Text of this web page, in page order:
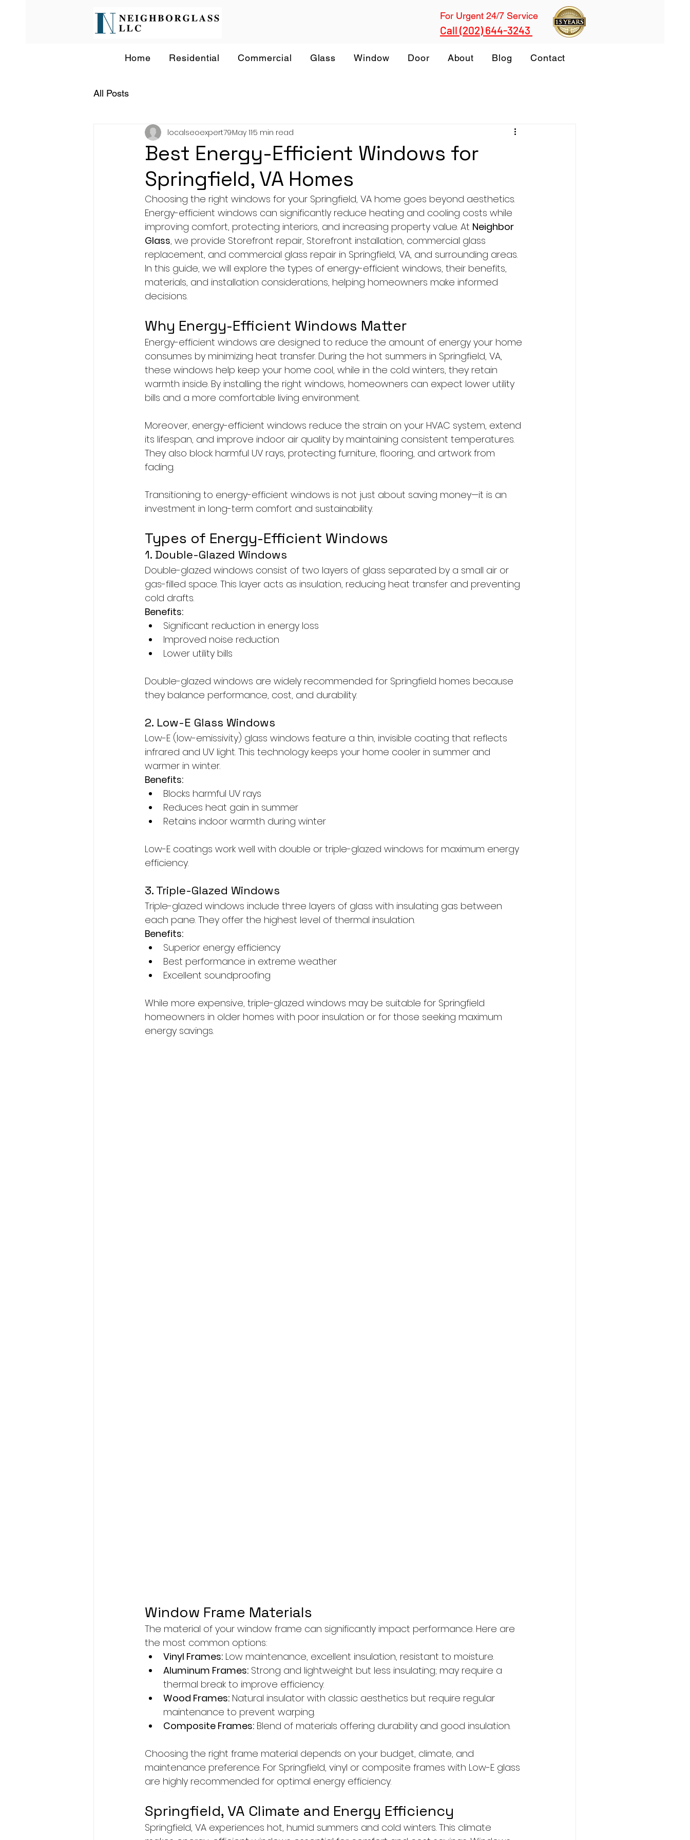
For Urgent 24/7 Service
Call (202) 644-3243
Home Residential Commercial Glass Window Door About Blog Contact
All Posts
Best Energy-Efficient Windows for
Springfield, VA Homes
localseoexpert79May 115 min read
Choosing the right windows for your Springfield, VA home goes beyond aesthetics.
Energy-efficient windows can significantly reduce heating and cooling costs while
improving comfort, protecting interiors, and increasing property value. At Neighbor
Glass, we provide Storefront repair, Storefront installation, commercial glass
replacement, and commercial glass repair in Springfield, VA, and surrounding areas.
In this guide, we will explore the types of energy-efficient windows, their benefits,
materials, and installation considerations, helping homeowners make informed
decisions.
Why Energy-Efficient Windows Matter
Energy-efficient windows are designed to reduce the amount of energy your home
consumes by minimizing heat transfer. During the hot summers in Springfield, VA,
these windows help keep your home cool, while in the cold winters, they retain
warmth inside. By installing the right windows, homeowners can expect lower utility
bills and a more comfortable living environment.
Moreover, energy-efficient windows reduce the strain on your HVAC system, extend
its lifespan, and improve indoor air quality by maintaining consistent temperatures.
They also block harmful UV rays, protecting furniture, flooring, and artwork from
fading.
Transitioning to energy-efficient windows is not just about saving money—it is an
investment in long-term comfort and sustainability.
Types of Energy-Efficient Windows
1. Double-Glazed Windows
Double-glazed windows consist of two layers of glass separated by a small air or
gas-filled space. This layer acts as insulation, reducing heat transfer and preventing
cold drafts.
Benefits:
Significant reduction in energy loss
Improved noise reduction
Lower utility bills
Double-glazed windows are widely recommended for Springfield homes because
they balance performance, cost, and durability.
2. Low-E Glass Windows
Low-E (low-emissivity) glass windows feature a thin, invisible coating that reflects
infrared and UV light. This technology keeps your home cooler in summer and
warmer in winter.
Benefits:
Blocks harmful UV rays
Reduces heat gain in summer
Retains indoor warmth during winter
Low-E coatings work well with double or triple-glazed windows for maximum energy
efficiency.
3. Triple-Glazed Windows
Triple-glazed windows include three layers of glass with insulating gas between
each pane. They offer the highest level of thermal insulation.
Benefits:
Superior energy efficiency
Best performance in extreme weather
Excellent soundproofing
While more expensive, triple-glazed windows may be suitable for Springfield
homeowners in older homes with poor insulation or for those seeking maximum
energy savings.
Window Frame Materials
The material of your window frame can significantly impact performance. Here are
the most common options:
Vinyl Frames: Low maintenance, excellent insulation, resistant to moisture.
Aluminum Frames: Strong and lightweight but less insulating; may require a
thermal break to improve efficiency.
Wood Frames: Natural insulator with classic aesthetics but require regular
maintenance to prevent warping.
Composite Frames: Blend of materials offering durability and good insulation.
Choosing the right frame material depends on your budget, climate, and
maintenance preference. For Springfield, vinyl or composite frames with Low-E glass
are highly recommended for optimal energy efficiency.
Springfield, VA Climate and Energy Efficiency
Springfield, VA experiences hot, humid summers and cold winters. This climate